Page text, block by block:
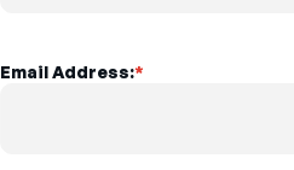
*
Email Address: